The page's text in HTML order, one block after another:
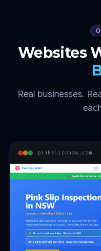
Websites
Real businesses.
pinkslipsnsw.com